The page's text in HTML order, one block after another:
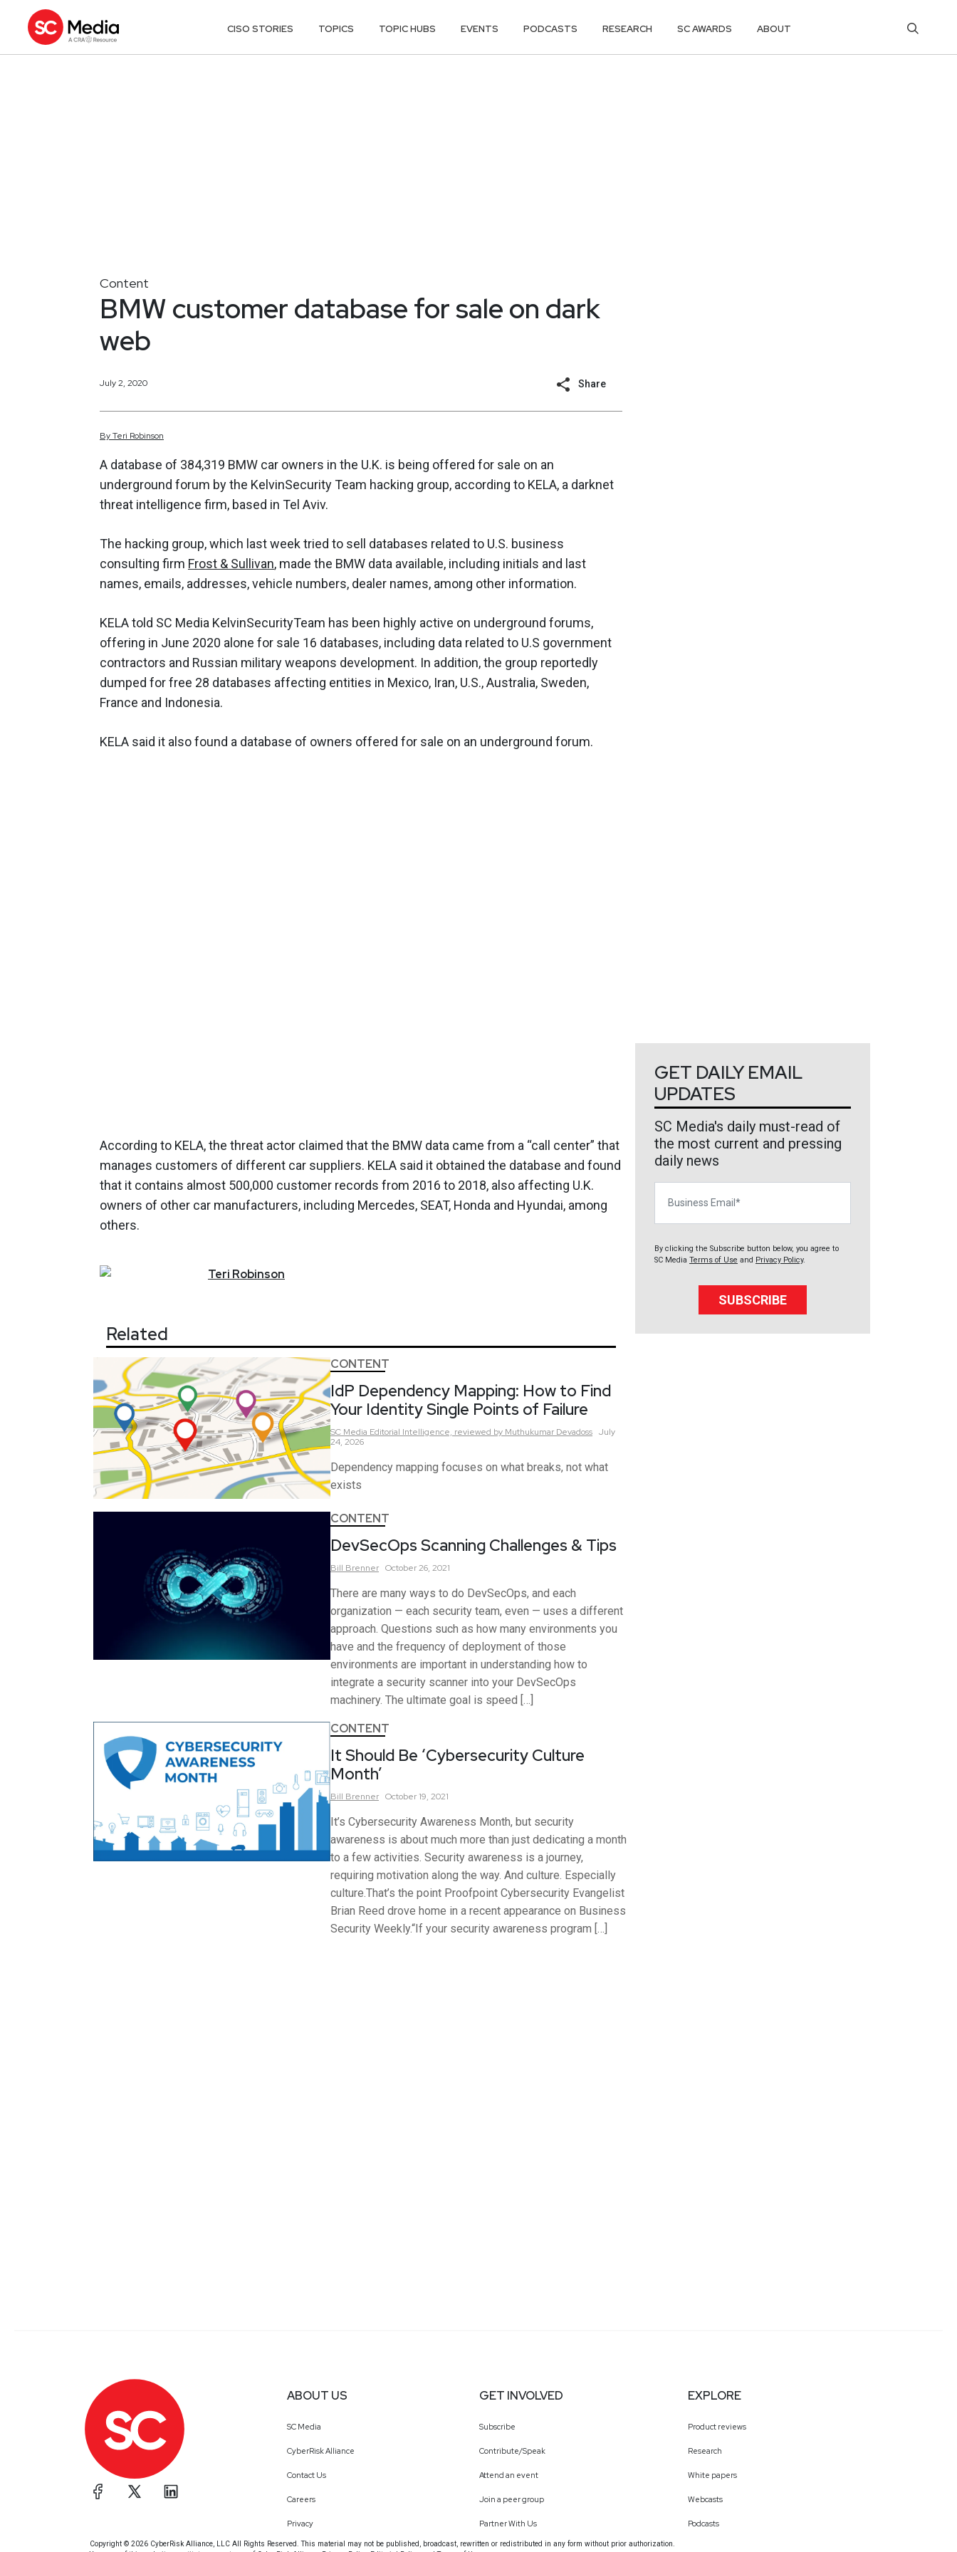
CISO STORIES TOPICS TOPIC HUBS EVENTS PODCASTS RESEARCH SC AWARDS ABOUT
Content
BMW customer database for sale on dark
web
July 2, 2020 Share
ByTeri Robinson
A database of 384,319 BMW car owners in the U.K. is being offered for sale on an
underground forum by the KelvinSecurity Team hacking group, according to KELA, a darknet
threat intelligence firm, based in Tel Aviv.
The hacking group, which last week tried to sell databases related to U.S. business
consulting firm Frost & Sullivan, made the BMW data available, including initials and last
names, emails, addresses, vehicle numbers, dealer names, among other information.
KELA told SC Media KelvinSecurityTeam has been highly active on underground forums,
offering in June 2020 alone for sale 16 databases, including data related to U.S government
contractors and Russian military weapons development. In addition, the group reportedly
dumped for free 28 databases affecting entities in Mexico, Iran, U.S., Australia, Sweden,
France and Indonesia.
KELA said it also found a database of owners offered for sale on an underground forum.
According to KELA, the threat actor claimed that the BMW data came from a “call center” that
manages customers of different car suppliers. KELA said it obtained the database and found
that it contains almost 500,000 customer records from 2016 to 2018, also affecting U.K.
owners of other car manufacturers, including Mercedes, SEAT, Honda and Hyundai, among
others.
Teri Robinson
Related
CONTENT
IdP Dependency Mapping: How to Find
Your Identity Single Points of Failure
SC Media Editorial Intelligence, reviewed by Muthukumar Devadoss July
24, 2026
Dependency mapping focuses on what breaks, not what
exists
CONTENT
DevSecOps Scanning Challenges & Tips
Bill Brenner October 26, 2021
There are many ways to do DevSecOps, and each
organization — each security team, even — uses a different
approach. Questions such as how many environments you
have and the frequency of deployment of those
environments are important in understanding how to
integrate a security scanner into your DevSecOps
machinery. The ultimate goal is speed […]
CONTENT
It Should Be ‘Cybersecurity Culture
Month’
Bill Brenner October 19, 2021
It’s Cybersecurity Awareness Month, but security
awareness is about much more than just dedicating a month
to a few activities. Security awareness is a journey,
requiring motivation along the way. And culture. Especially
culture.That’s the point Proofpoint Cybersecurity Evangelist
Brian Reed drove home in a recent appearance on Business
Security Weekly.“If your security awareness program […]
GET DAILY EMAIL
UPDATES
SC Media's daily must-read of
the most current and pressing
daily news
By clicking the Subscribe button below, you agree to
SC Media Terms of Use and Privacy Policy.
SUBSCRIBE
ABOUT US
SC Media
CyberRisk Alliance
Contact Us
Careers
Privacy
GET INVOLVED
Subscribe
Contribute/Speak
Attend an event
Join a peer group
Partner With Us
EXPLORE
Product reviews
Research
White papers
Webcasts
Podcasts
Copyright © 2026 CyberRisk Alliance, LLC All Rights Reserved. This material may not be published, broadcast, rewritten or redistributed in any form without prior authorization.